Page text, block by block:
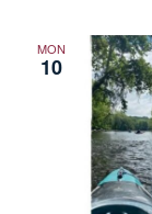
MON
10